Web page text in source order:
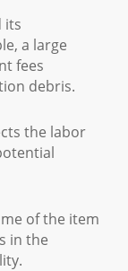
its
a large
fees
debris.
the labor
of the item
in the